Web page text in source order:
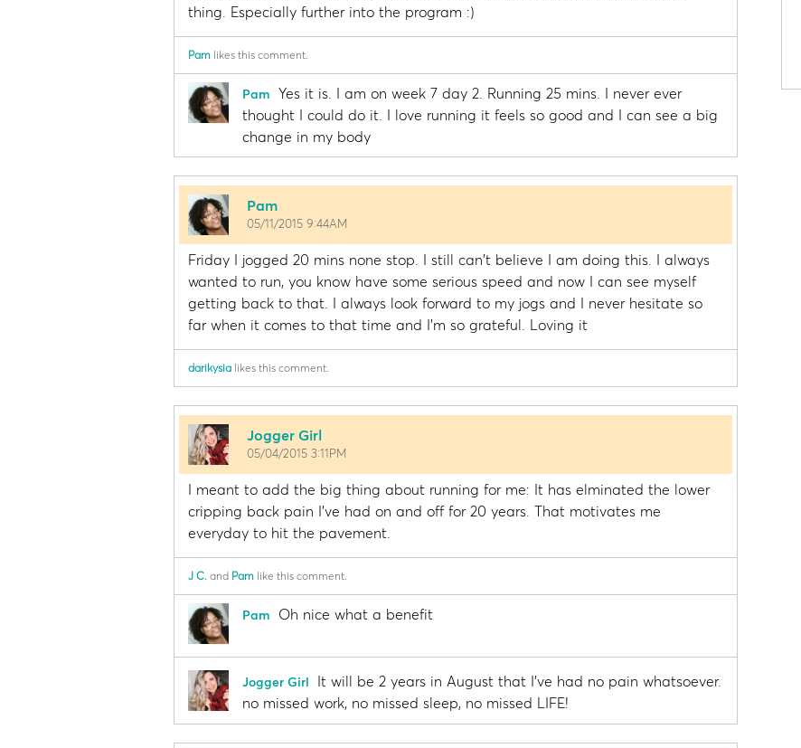
thing. Especially further into the program :)
Pam likes this comment.
Pam Yes it is. I am on week 7 day 2. Running 25 mins. I never ever
thought I could do it. I love running it feels so good and I can see a big
change in my body
Pam
05/11/2015 9:44AM
Friday I jogged 20 mins none stop. I still can't believe I am doing this. I always
wanted to run, you know have some serious speed and now I can see myself
getting back to that. I always look forward to my jogs and I never hesitate so
far when it comes to that time and I'm so grateful. Loving it
darikysia likes this comment.
Jogger Girl
05/04/2015 3:11PM
I meant to add the big thing about running for me: It has elminated the lower
cripping back pain I've had on and off for 20 years. That motivates me
everyday to hit the pavement.
J C. and Pam like this comment.
Pam Oh nice what a benefit
Jogger Girl
It will be 2 years in August that I've had no pain whatsoever.
no missed work, no missed sleep, no missed LIFE!